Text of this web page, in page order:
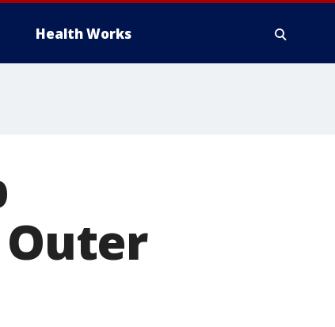
Health Works
Outer